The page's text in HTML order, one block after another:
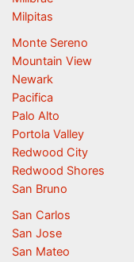
Milpitas
Monte Sereno
Mountain View
Newark
Pacifica
Palo Alto
Portola Valley
Redwood City
Redwood Shores
San Bruno
San Carlos
San Jose
San Mateo